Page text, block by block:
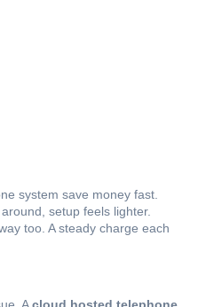
system save money fast.
setup feels lighter.
too. A steady charge each